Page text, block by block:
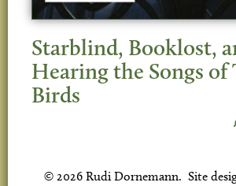
Starblind, Booklost,
Hearing the Songs of
Birds
© 2026 Rudi Dornemann. Site